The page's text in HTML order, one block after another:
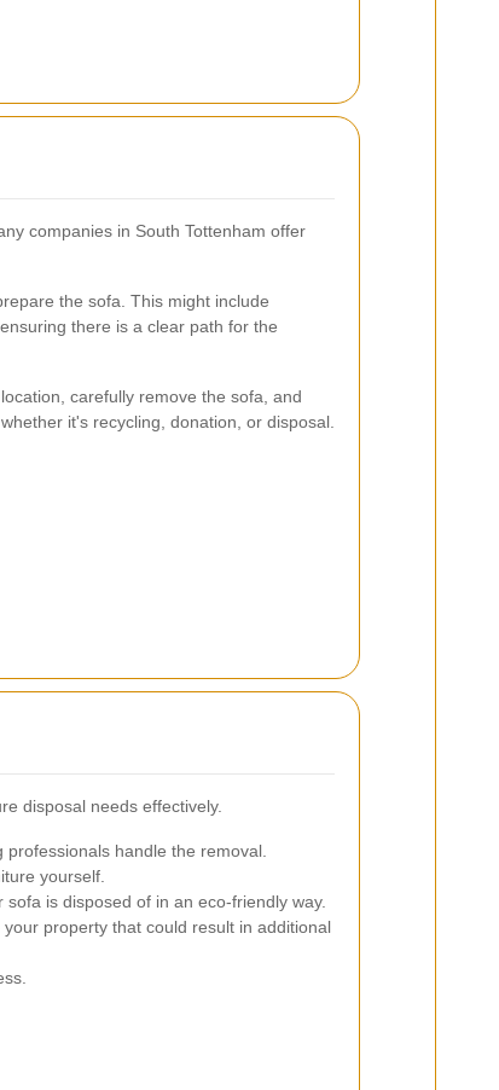
companies in South Tottenham offer
the sofa. This might include
there is a clear path for the
carefully remove the sofa, and
it's recycling, donation, or disposal.
disposal needs effectively.
handle the removal.
yourself.
sofa is disposed of in an eco-friendly way.
property that could result in additional